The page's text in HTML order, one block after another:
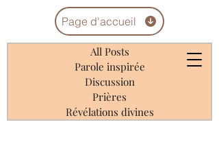
Page d'accueil
All Posts
Parole inspirée
Discussion
Prières
Révélations divines